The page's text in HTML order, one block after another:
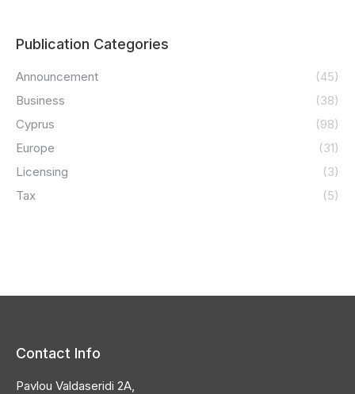
Publication Categories
Announcement
(45)
Business
(38)
Cyprus
(98)
Europe
(31)
Licensing
(3)
Tax
(5)
Contact Info
Pavlou Valdaseridi 2A,